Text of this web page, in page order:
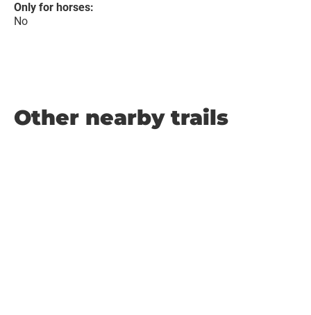
Only for horses:
No
Other nearby trails